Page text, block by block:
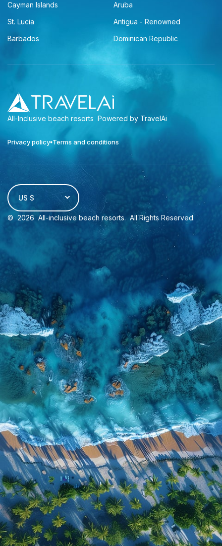
Cayman Islands
Aruba
St. Lucia
Antigua - Renowned
Barbados
Dominican Republic
All-Inclusive beach resorts Powered by TravelAi
Privacy policy Terms and conditions
US $
© 2026 All-inclusive beach resorts. All Rights Reserved.